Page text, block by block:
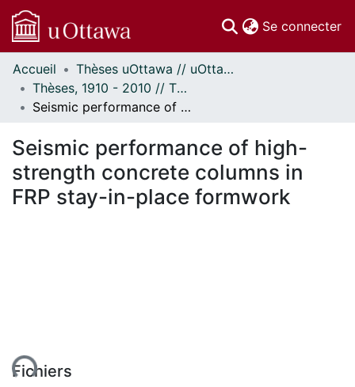
Se connecter
Communautés
et collections
Parcourir
À propos
Accueil
Thèses uOttawa // uOttawa Theses
Thèses, 1910 - 2010 // Theses, 1910 - 2010
Seismic performance of high-strength concrete columns in FRP stay-in-place formwork
Seismic performance of high-
strength concrete columns in
FRP stay-in-place formwork
Fichiers